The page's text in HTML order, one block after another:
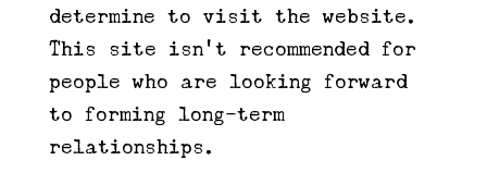
determine to visit the website.
This site isn’t recommended for
people who are looking forward
to forming long-term
relationships.